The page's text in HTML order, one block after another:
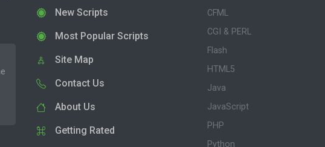
New Scripts
Most Popular Scripts
Site Map
Contact Us
About Us
Getting Rated
CFML
CGI & PERL
Flash
HTML5
Java
JavaScript
PHP
Python